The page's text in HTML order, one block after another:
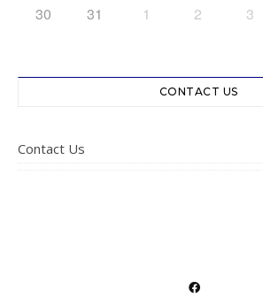
30 31 1 2 3
CONTACT US
Contact Us